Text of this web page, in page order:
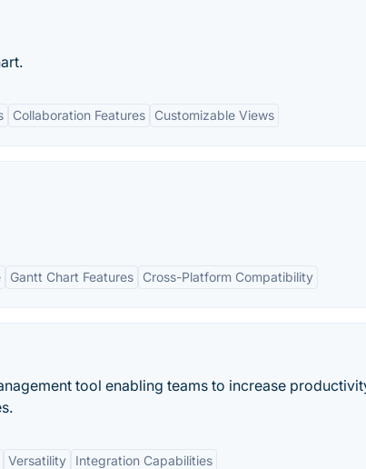
Collaboration Features Customizable Views
Gantt Chart Features Cross-Platform Compatibility
tool enabling teams to increase
Versatility Integration Capabilities